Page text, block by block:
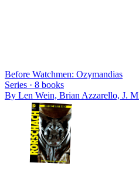
Before Watchmen: Ozymandias
Series · 8 books
By Len Wein, Brian Azzarello, J.